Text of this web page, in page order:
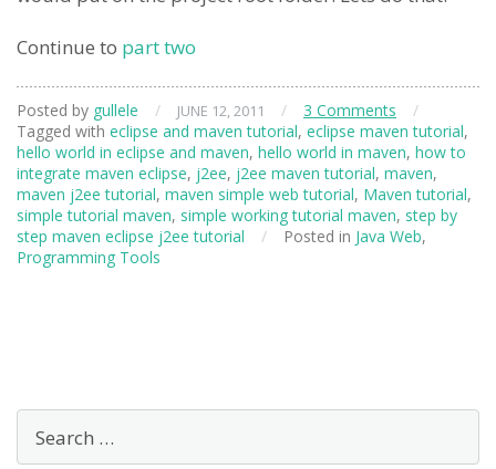
Continue to part two
Posted by gullele / JUNE 12, 2011 / 3 Comments
/
Tagged with eclipse and maven tutorial, eclipse maven tutorial,
hello world in eclipse and maven, hello world in maven, how to
integrate maven eclipse, j2ee, j2ee maven tutorial, maven,
maven j2ee tutorial, maven simple web tutorial, Maven tutorial,
simple tutorial maven, simple working tutorial maven, step by
step maven eclipse j2ee tutorial
/ Posted in Java Web,
Programming Tools